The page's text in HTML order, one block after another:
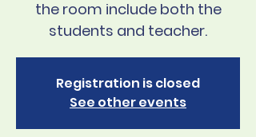
the room include both the
students and teacher.
Registration is closed
See other events